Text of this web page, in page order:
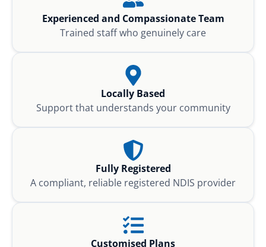
Experienced and Compassionate Team
Trained staff who genuinely care
Locally Based
Support that understands your community
Fully Registered
A compliant, reliable registered NDIS provider
Customised Plans